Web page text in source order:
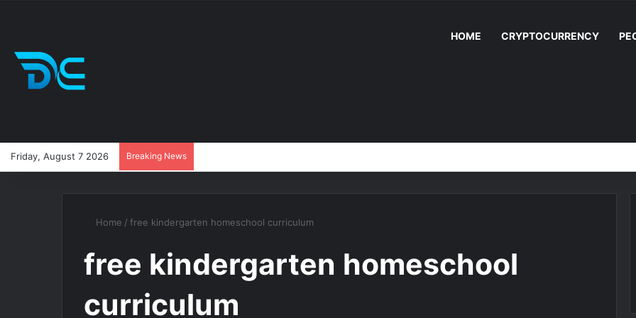
HOME CRYPTOCURRENCY
Friday, August 7 2026 Breaking News
Home / free kindergarten homeschool curriculum
free kindergarten homeschool
curriculum